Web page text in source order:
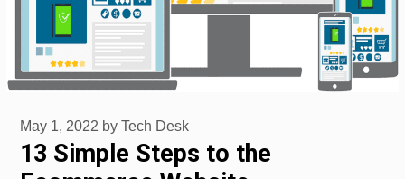
13 Simple Steps to the
May 1, 2022 by Tech Desk